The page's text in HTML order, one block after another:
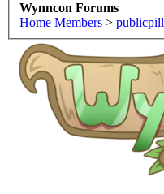
Wynncon Forums
Home Members > publicpill